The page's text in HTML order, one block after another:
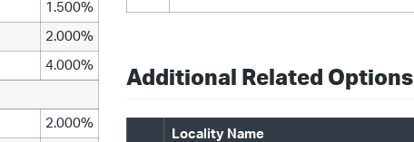
1.500%
2.000%
4.000%
2.000%
Additional Related Options
Locality Name